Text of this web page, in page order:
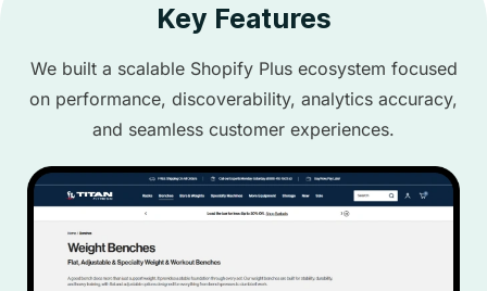
Key Features
We built a scalable Shopify Plus ecosystem focused
on performance, discoverability, analytics accuracy,
and seamless customer experiences.